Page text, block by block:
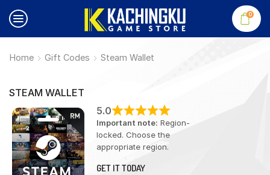
0
Home Gift Codes Steam Wallet
STEAM WALLET
5.0
Important note: Region-
locked. Choose the
appropriate region.
GET IT TODAY